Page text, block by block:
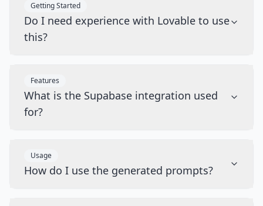
Getting Started
Do I need experience with Lovable to use
this?
Features
What is the Supabase integration used
for?
Usage
How do I use the generated prompts?